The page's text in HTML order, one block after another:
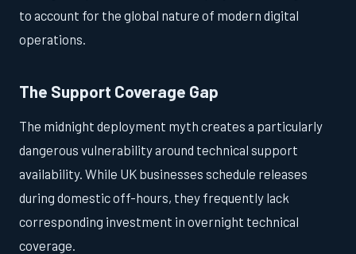
to account for the global nature of modern digital
operations.
The Support Coverage Gap
The midnight deployment myth creates a particularly
dangerous vulnerability around technical support
availability. While UK businesses schedule releases
during domestic off-hours, they frequently lack
corresponding investment in overnight technical
coverage.